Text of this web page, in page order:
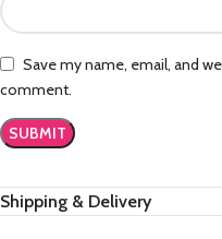
Save my name, email, and
comment.
Shipping & Delivery